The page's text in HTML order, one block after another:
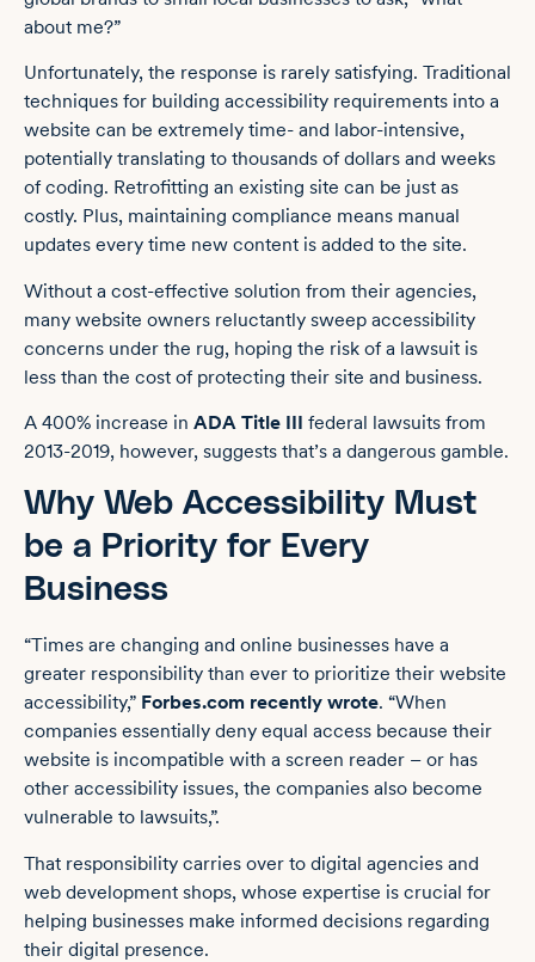
about me?”
Unfortunately, the response is rarely satisfying. Traditional
techniques for building accessibility requirements into a
website can be extremely time- and labor-intensive,
potentially translating to thousands of dollars and weeks
of coding. Retrofitting an existing site can be just as
costly. Plus, maintaining compliance means manual
updates every time new content is added to the site.
Without a cost-effective solution from their agencies,
many website owners reluctantly sweep accessibility
concerns under the rug, hoping the risk of a lawsuit is
less than the cost of protecting their site and business.
A 400% increase in ADA Title III federal lawsuits from
2013-2019, however, suggests that’s a dangerous gamble.
Why Web Accessibility Must
be a Priority for Every
Business
“Times are changing and online businesses have a
greater responsibility than ever to prioritize their website
accessibility,” Forbes.com recently wrote. “When
companies essentially deny equal access because their
website is incompatible with a screen reader – or has
other accessibility issues, the companies also become
vulnerable to lawsuits,”.
That responsibility carries over to digital agencies and
web development shops, whose expertise is crucial for
helping businesses make informed decisions regarding
their digital presence.